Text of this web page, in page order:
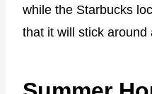
while the Starbucks
that it will stick around